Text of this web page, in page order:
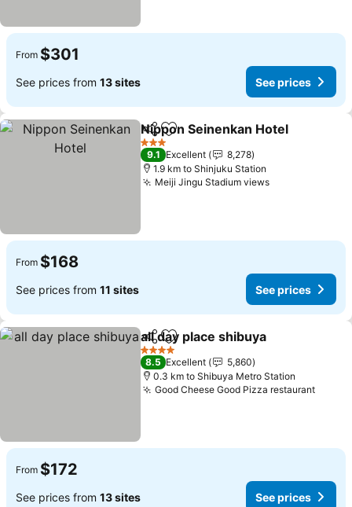
From $301
See prices from 13 sites See prices
ShareAdd to favorites
Nippon Seinenkan Hotel
3 Stars
9.1 Excellent
8,278
1.9 km to Shinjuku Station
Meiji Jingu Stadium viewsSee prices
From $168
See prices from 11 sites See prices
ShareAdd to favorites
all day place shibuya
4 Stars
8.5 Excellent
5,860
0.3 km to Shibuya Metro Station
Good Cheese Good Pizza restaurantSee
From $172
See prices from 13 sites See prices